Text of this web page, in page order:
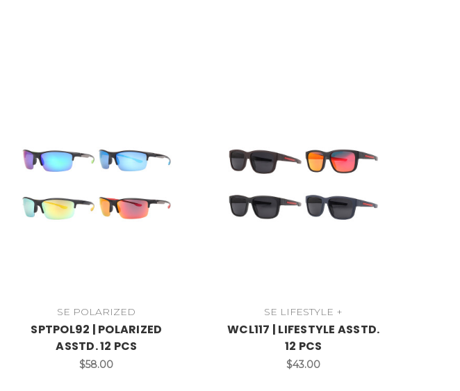
SE POLARIZED
SPTPOL92 | POLARIZED
ASSTD. 12 PCS
$58.00
SE LIFESTYLE +
WCL117 | LIFESTYLE ASSTD.
12 PCS
$43.00